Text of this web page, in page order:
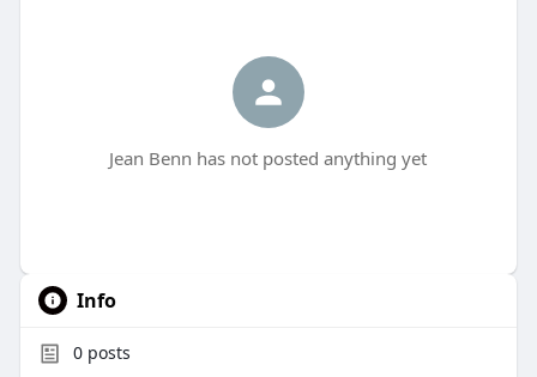
Jean Benn has not posted anything yet
Info
0posts